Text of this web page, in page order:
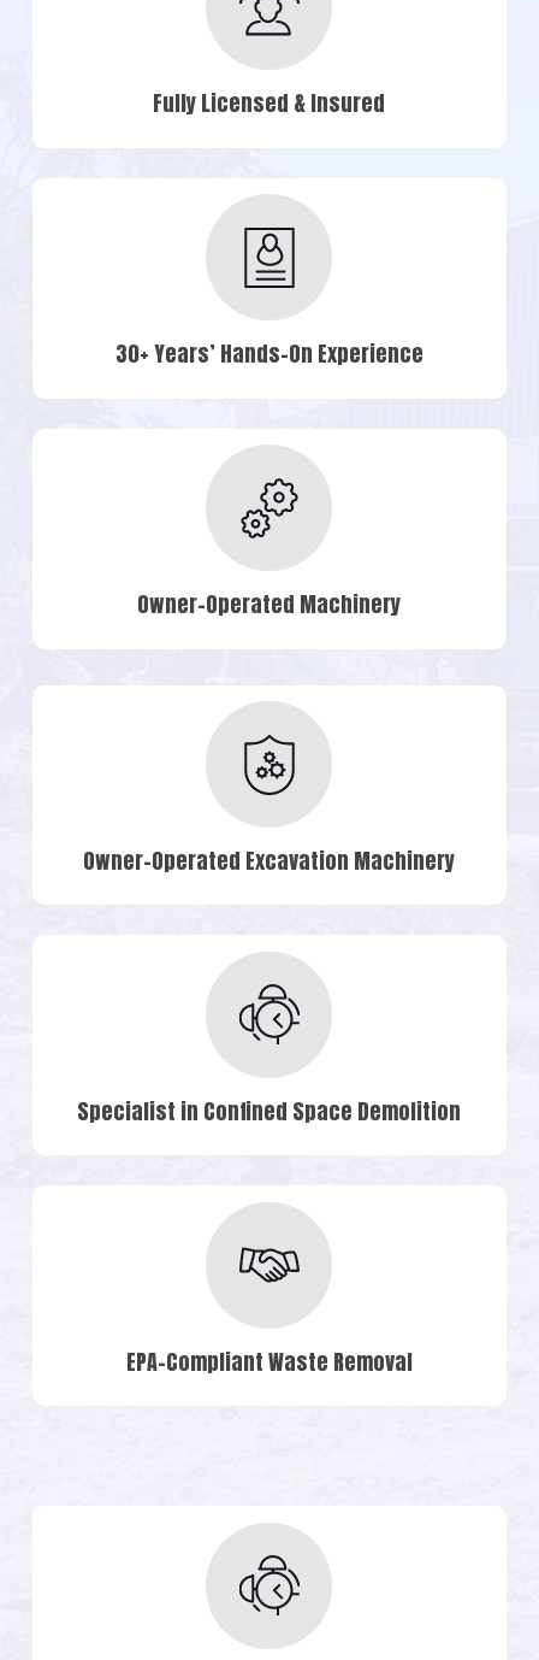
Fully Licensed & Insured
30+ Years’ Hands-On Experience
Owner-Operated Machinery
Owner-Operated Excavation Machinery
Specialist in Confined Space Demolition
EPA-Compliant Waste Removal